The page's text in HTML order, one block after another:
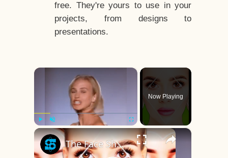
free. They're yours to use in your
projects, from designs to
presentations.
×
Play Unmute Fullscreen
Now Playing
×
The Face Shape That's Considered The Rarest Of All